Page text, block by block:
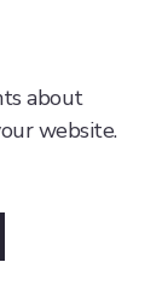
about
website.